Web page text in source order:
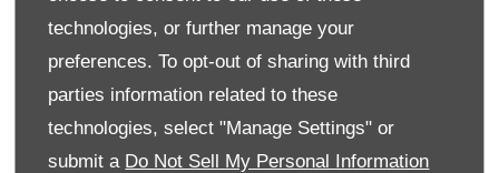
technologies, or further manage your
preferences. To opt-out of sharing with third
parties information related to these
technologies, select "Manage Settings" or
submit a Do Not Sell My Personal Information
Monday 08:00
Tuesday
08:00-19:00